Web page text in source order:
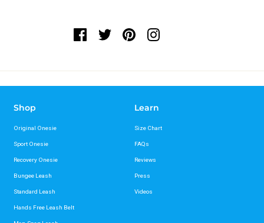
Shop
Original Onesie
Sport Onesie
Recovery Onesie
Bungee Leash
Standard Leash
Hands Free Leash Belt
Learn
Size Chart
FAQs
Reviews
Press
Videos